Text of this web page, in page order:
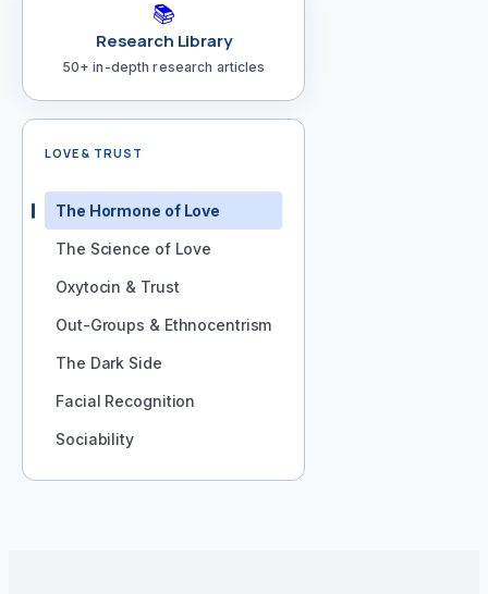
📚
Research Library
50+ in-depth research articles
LOVE & TRUST
The Hormone of Love
The Science of Love
Oxytocin & Trust
Out-Groups & Ethnocentrism
The Dark Side
Facial Recognition
Sociability